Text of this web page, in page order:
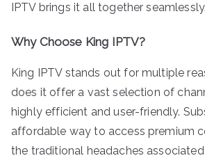
IPTV brings it all together seamlessly.
Why Choose King IPTV?
King IPTV stands out for multiple
does it offer a vast selection of
highly efficient and user-friendly.
affordable way to access premium
the traditional headaches